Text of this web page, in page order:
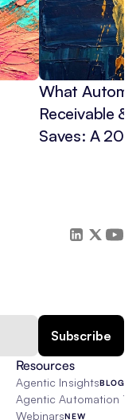
What
Receivable &
Saves: A
Resources
Agentic InsightsBLOG
Agentic Automation 101
WebinarsNEW